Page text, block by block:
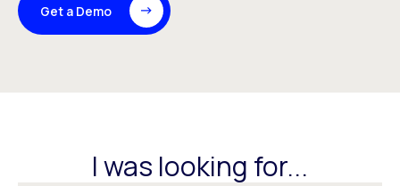
Get a Demo
I was looking for...